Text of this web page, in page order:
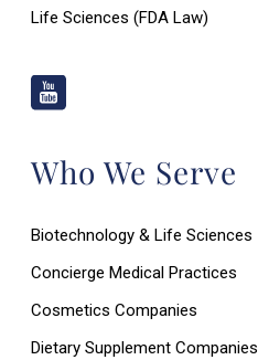
Life Sciences (FDA Law)
Who We Serve
Biotechnology & Life Sciences
Concierge Medical Practices
Cosmetics Companies
Dietary Supplement Companies